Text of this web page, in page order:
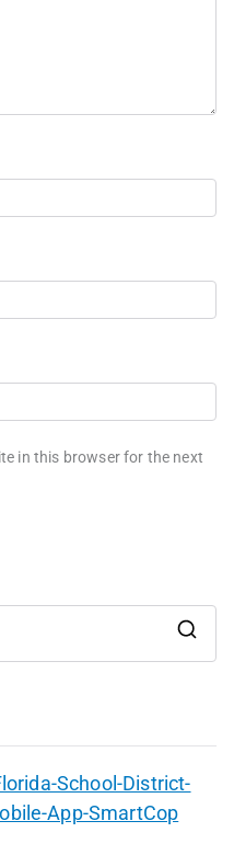
in this browser for the next
School-District-
App-SmartCop